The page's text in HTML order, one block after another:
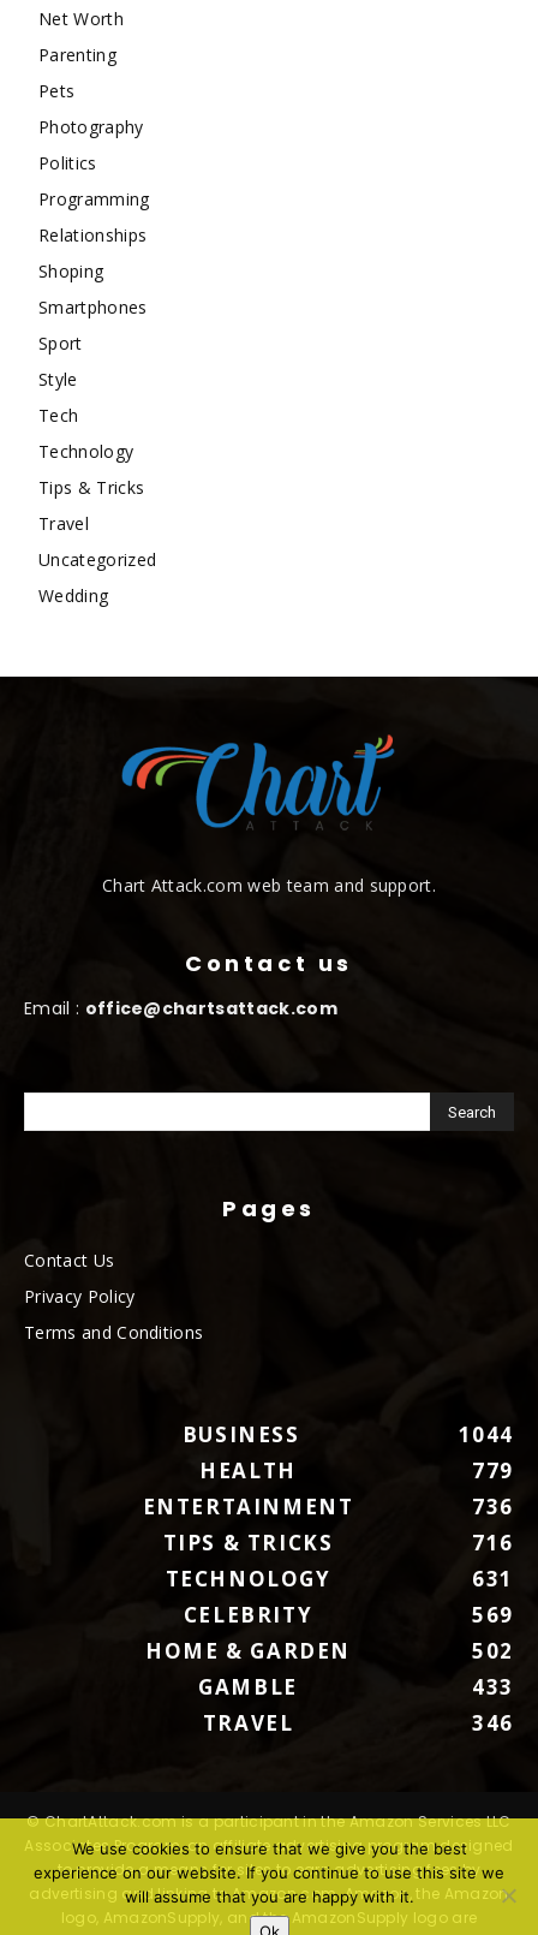
Net Worth
Parenting
Pets
Photography
Politics
Programming
Relationships
Shoping
Smartphones
Sport
Style
Tech
Technology
Tips & Tricks
Travel
Uncategorized
Wedding
Chart Attack.com web team and support.
Contact us
Email : office@chartsattack.com
Pages
Contact Us
Privacy Policy
Terms and Conditions
BUSINESS
1044
HEALTH
779
ENTERTAINMENT
736
TIPS & TRICKS
716
TECHNOLOGY
631
CELEBRITY
569
HOME & GARDEN
502
GAMBLE
433
TRAVEL
346
© ChartAttack.com is a participant in the Amazon Services LLC
Associates Program, an affiliate advertising program designed
to provide a means for sites to earn advertising fees by
advertising and linking to Amazon.com. Amazon, the Amazon
logo, AmazonSupply, and the AmazonSupply logo are
We use cookies to ensure that we give you the best
experience on our website. If you continue to use this site we
will assume that you are happy with it.